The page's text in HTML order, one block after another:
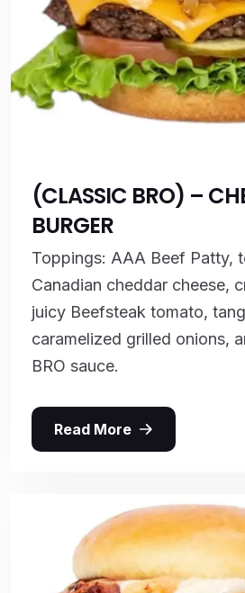
(CLASSIC BRO) –
BURGER
Toppings: AAA Beef Patty,
Canadian cheddar cheese,
juicy Beefsteak tomato,
caramelized grilled onions,
BRO sauce.
Read More